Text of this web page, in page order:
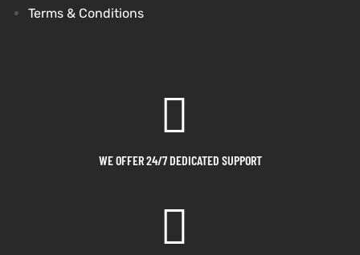
Terms & Conditions
WE OFFER 24/7 DEDICATED SUPPORT